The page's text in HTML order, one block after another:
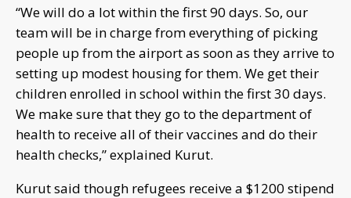
“We will do a lot within the first 90 days. So, our
team will be in charge from everything of picking
people up from the airport as soon as they arrive to
setting up modest housing for them. We get their
children enrolled in school within the first 30 days.
We make sure that they go to the department of
health to receive all of their vaccines and do their
health checks,” explained Kurut.
Kurut said though refugees receive a $1200 stipend